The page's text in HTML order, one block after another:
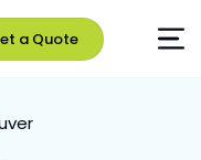
a Quote